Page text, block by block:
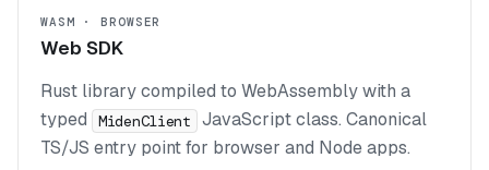
WASM · BROWSER
Web SDK
Rust library compiled to WebAssembly with a
typed
MidenClient
JavaScript class. Canonical
TS/JS entry point for browser and Node apps.